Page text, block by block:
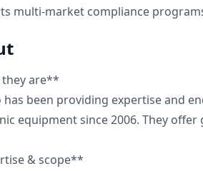
multi-market compliance
are**
has been providing expertise and
equipment since 2006. They
& scope**